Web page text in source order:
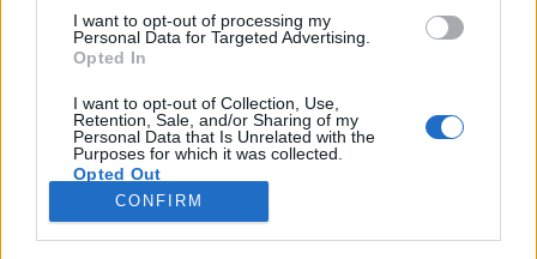
I want to opt-out of processing my
Personal Data for Targeted Advertising.
Opted In
I want to opt-out of Collection, Use,
Retention, Sale, and/or Sharing of my
Personal Data that Is Unrelated with the
Purposes for which it was collected.
Opted Out
Google consents
CONFIRM
A nemi ösztön sohasem teljesen szabad, de sohasem
lehet teljesen a társadalmi szabályok bilincseibe
latintanárom, a nagytudású, melegszívű Fekete
Flóris összetűzött házfőnökével, aki Nagykárolyba
helyeztette. Flóris úr azonban negyven rendbeli…